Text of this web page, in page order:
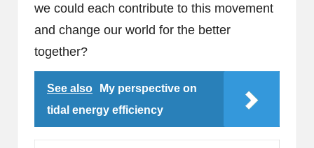
we could each contribute to this movement
and change our world for the better
together?
See also
My perspective on
tidal energy efficiency